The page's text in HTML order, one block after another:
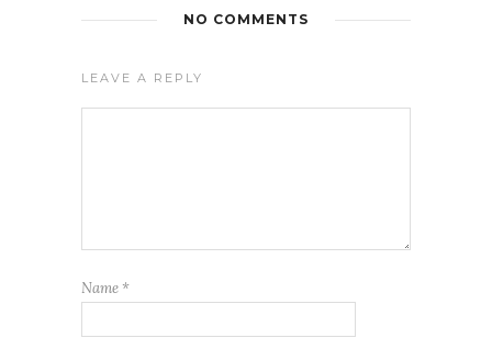
NO COMMENTS
LEAVE A REPLY
Name *